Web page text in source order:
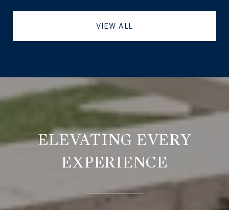
VIEW ALL
ELEVATING EVERY
EXPERIENCE